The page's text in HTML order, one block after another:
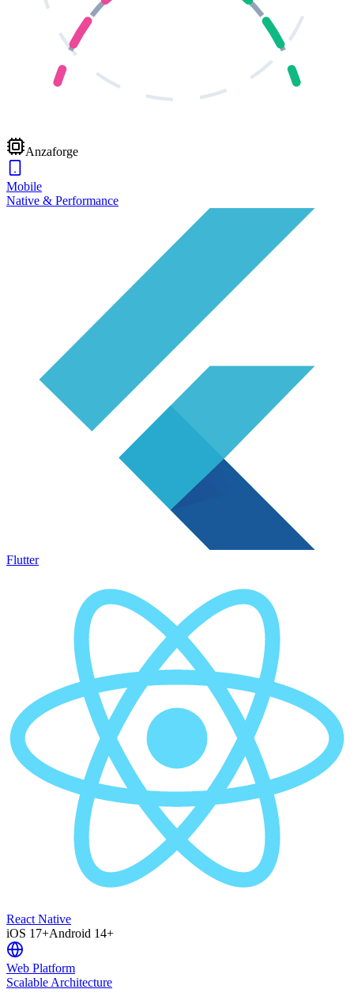
Anzaforge
Mobile
Native & Performance
Flutter
React Native
iOS 17+Android 14+
Web Platform
Scalable Architecture